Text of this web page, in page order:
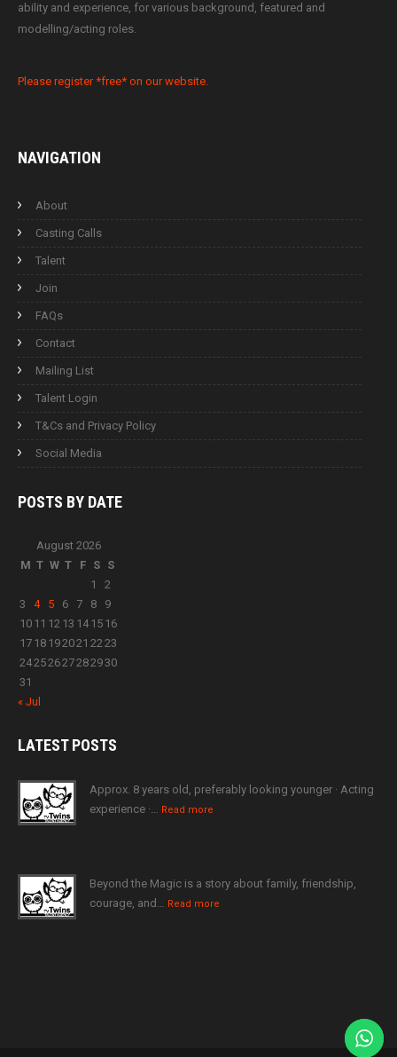
ability and experience, for various background, featured and
modelling/acting roles.
Please register *free* on our website.
NAVIGATION
About
Casting Calls
Talent
Join
FAQs
Contact
Mailing List
Talent Login
T&Cs and Privacy Policy
Social Media
POSTS BY DATE
August 2026
M T W T F S S
1
2
3
4 5 6 7 8
9
10 11 12 13 14 15 16
17 18 192021 2223
24252627282930
31
« Jul
LATESTPOSTS
Approx. 8 years old, preferably looking younger · Acting
experience ·… Read more
Beyond the Magic is a story about family, friendship,
courage, and… Read more